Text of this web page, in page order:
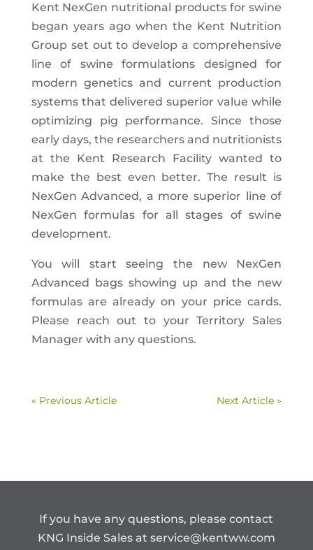
Kent NexGen nutritional products for swine
began years ago when the Kent Nutrition
Group set out to develop a comprehensive
line of swine formulations designed for
modern genetics and current production
systems that delivered superior value while
optimizing pig performance. Since those
early days, the researchers and nutritionists
at the Kent Research Facility wanted to
make the best even better. The result is
NexGen Advanced, a more superior line of
NexGen formulas for all stages of swine
development.
You will start seeing the new NexGen
Advanced bags showing up and the new
formulas are already on your price cards.
Please reach out to your Territory Sales
Manager with any questions.
« Previous Article Next Article »
If you have any questions, please contact
KNG Inside Sales at service@kentww.com